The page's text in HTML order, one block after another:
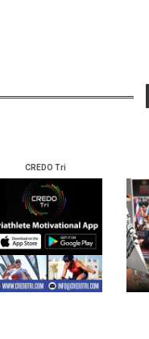
CREDO Tri